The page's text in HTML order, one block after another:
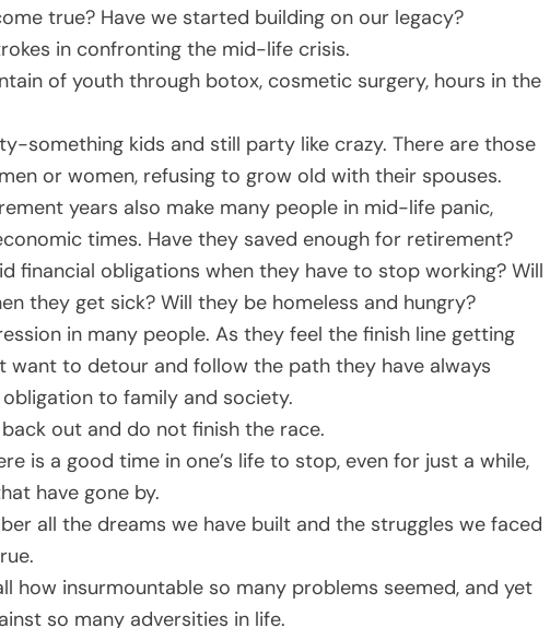
true? Have we started building on our legacy?
in confronting the mid-life crisis.
of youth through botox, cosmetic surgery, hours in the
something kids and still party like crazy. There are those
or women, refusing to grow old with their spouses.
years also make many people in mid-life panic,
times. Have they saved enough for retirement?
financial obligations when they have to stop working? Will
they get sick? Will they be homeless and hungry?
in many people. As they feel the finish line getting
want to detour and follow the path they have always
to family and society.
out and do not finish the race.
is a good time in one’s life to stop, even for just a while,
have gone by.
all the dreams we have built and the struggles we faced
insurmountable so many problems seemed, and yet
so many adversities in life.